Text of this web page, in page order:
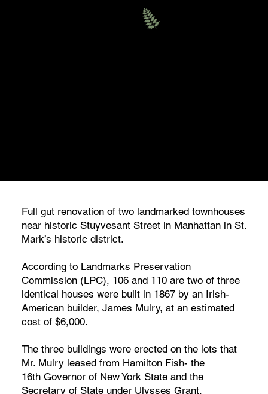
Full gut renovation of two landmarked townhouses
near historic Stuyvesant Street in Manhattan in St.
Mark’s historic district.
According to Landmarks Preservation
Commission (LPC), 106 and 110 are two of three
identical houses were built in 1867 by an Irish-
American builder, James Mulry, at an estimated
cost of $6,000.
The three buildings were erected on the lots that
Mr. Mulry leased from Hamilton Fish- the
16th Governor of New York State and the
Secretary of State under Ulysses Grant.